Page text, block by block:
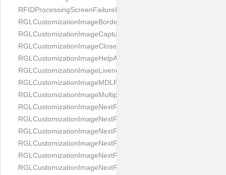
RFIDProcessingScreenFailureImage
RGLCustomizationImageBorderBackground
RGLCustomizationImageCaptureButton
RGLCustomizationImageCloseButton
RGLCustomizationImageHelpAnimation
RGLCustomizationImageLivenessAnimation
RGLCustomizationImageMDLProcessingScreenFailure
RGLCustomizationImageMultipageButton
RGLCustomizationImageNextPageIdCardBack
RGLCustomizationImageNextPageIdCardFront
RGLCustomizationImageNextPagePassportFlipBottom
RGLCustomizationImageNextPagePassportFlipClean
RGLCustomizationImageNextPagePassportFlipStart
RGLCustomizationImageNextPagePassportFlipTop